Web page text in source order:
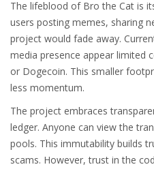
The lifeblood of Bro the Cat is
users posting memes, sharing
project would fade away.
media presence appear limited
or Dogecoin. This smaller
less momentum.
The project embraces
ledger. Anyone can view the
pools. This immutability builds
scams. However, trust in the